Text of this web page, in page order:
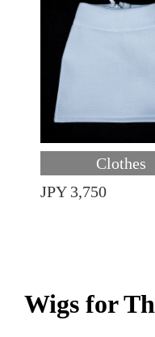
Clothes
JPY 3,750
Wigs for